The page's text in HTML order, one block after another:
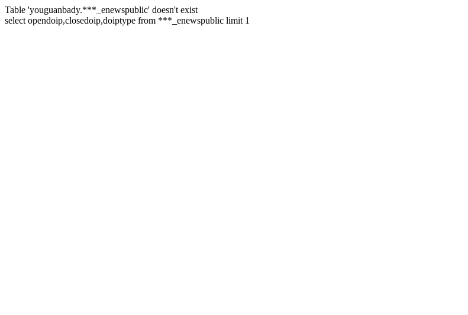
Table 'youguanbady.***_enewspublic' doesn't exist
select opendoip,closedoip,doiptype from ***_enewspublic limit 1